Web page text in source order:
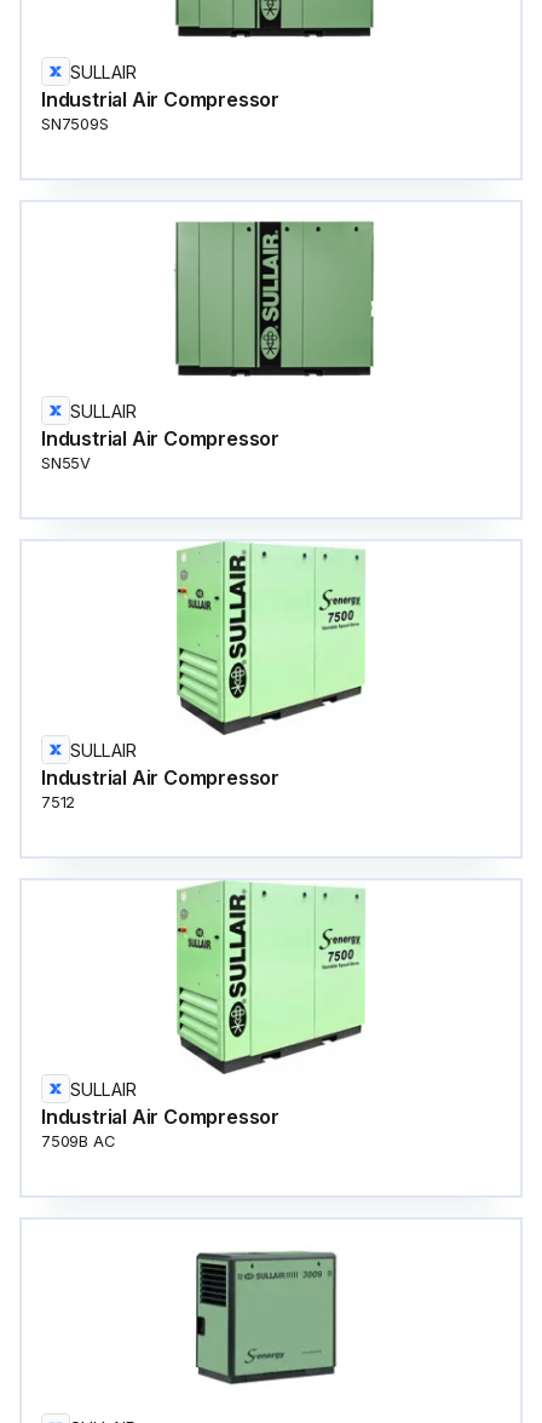
SULLAIR
Industrial Air Compressor
SN7509S
SULLAIR
Industrial Air Compressor
SN55V
SULLAIR
Industrial Air Compressor
7512
SULLAIR
Industrial Air Compressor
7509B AC